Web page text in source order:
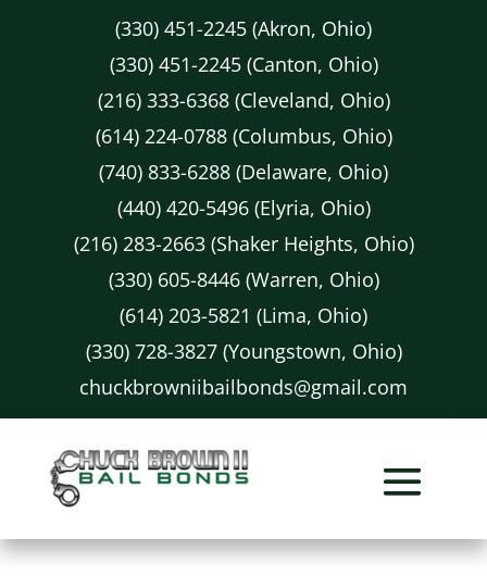
(330) 451-2245 (Akron, Ohio)
(330) 451-2245 (Canton, Ohio)
(216) 333-6368 (Cleveland, Ohio)
(614) 224-0788 (Columbus, Ohio)
(740) 833-6288 (Delaware, Ohio)
(440) 420-5496 (Elyria, Ohio)
(216) 283-2663 (Shaker Heights, Ohio)
(330) 605-8446 (Warren, Ohio)
(614) 203-5821 (Lima, Ohio)
(330) 728-3827 (Youngstown, Ohio)
chuckbrowniibailbonds@gmail.com